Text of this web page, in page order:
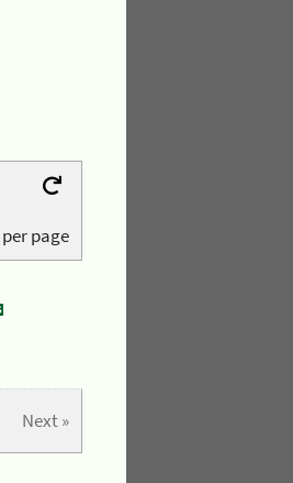
per page
Next »